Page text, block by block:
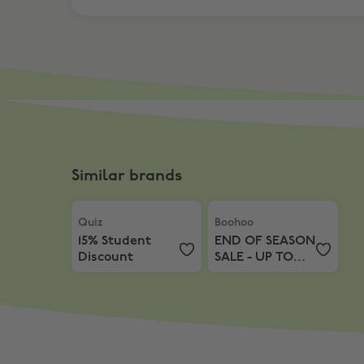
Similar brands
Quiz
15% Student
Discount
Boohoo
END OF SEASON
SALE - UP TO
70% OFF + Extra